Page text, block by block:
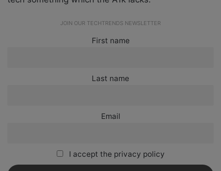
JOIN OUR TECHTRENDS NEWSLETTER
First name
Last name
Email
I accept the privacy policy